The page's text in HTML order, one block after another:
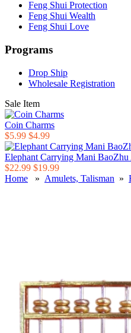
Feng Shui Protection
Feng Shui Wealth
Feng Shui Love
Programs
Drop Ship
Wholesale Registration
Sale Item
Coin Charms
$5.99 $4.99
Elephant Carrying Mani BaoZhu
$22.99 $19.99
Home » Amulets, Talisman »